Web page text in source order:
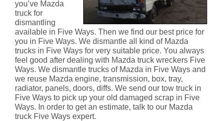
you’ve Mazda
truck for
dismantling
available in Five Ways. Then we find our best price for
you in Five Ways. We dismantle all kind of Mazda
trucks in Five Ways for very suitable price. You always
feel good after dealing with Mazda truck wreckers Five
Ways. We dismantle trucks of Mazda in Five Ways and
we reuse Mazda engine, transmission, box, tray,
radiator, panels, doors, diffs. We send our tow truck in
Five Ways to pick up your old damaged scrap in Five
Ways. In order to get an estimate, talk to our Mazda
truck Five Ways expert.